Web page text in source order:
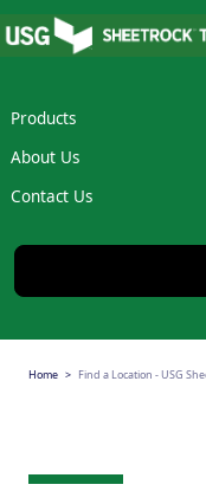
Products
About Us
Contact Us
Home Find a Location - USG